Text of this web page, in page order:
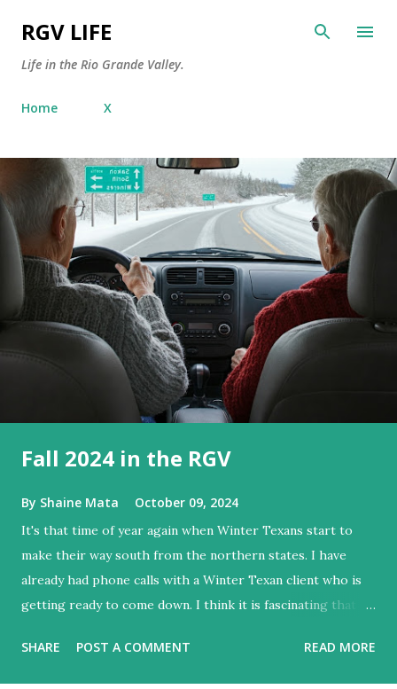
RGV LIFE
Life in the Rio Grande Valley.
Home X
o
s
Fall 2024 in the RGV
By Shaine Mata October 09, 2024
It's that time of year again when Winter Texans start to
make their way south from the northern states. I have
already had phone calls with a Winter Texan client who is
getting ready to come down. I think it is fascinating that
seasonally. Looking at the blog stats, I seem to get a peak
SHARE POST A COMMENT READ MORE